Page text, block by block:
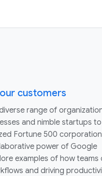
customers
range of
and nimble startups to
Fortune 500
power of Google
examples of how teams
and driving